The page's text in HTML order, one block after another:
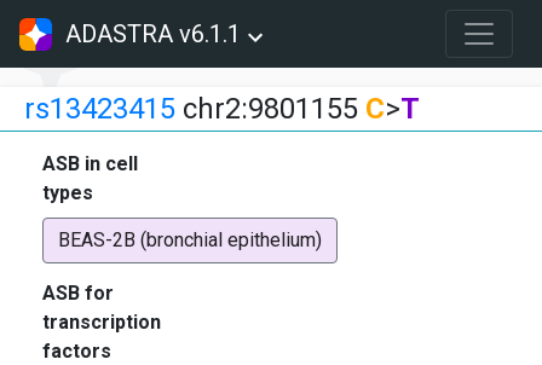
ADASTRA v6.1.1
rs13423415 chr2:9801155 C>T
ASB in cell
types
BEAS-2B (bronchial epithelium)
ASB for
transcription
factors